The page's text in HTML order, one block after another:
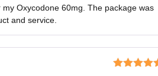
of 5
Oxycodone 60mg. The package was
and service.